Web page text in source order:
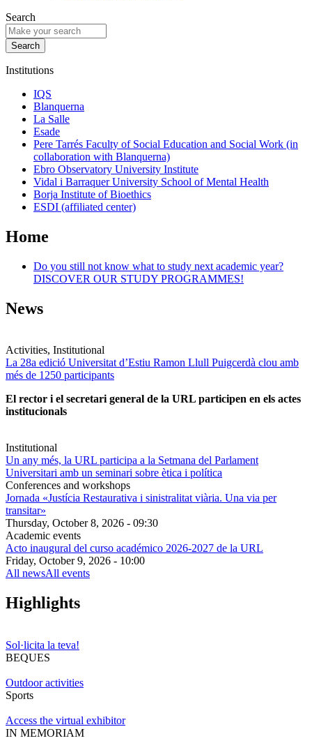
Search
Institutions
IQS
Blanquerna
La Salle
Esade
Pere Tarrés Faculty of Social Education and Social Work (in
collaboration with Blanquerna)
Ebro Observatory University Institute
Vidal i Barraquer University School of Mental Health
Borja Institute of Bioethics
ESDI (affiliated center)
Home
Do you still not know what to study next academic year?
DISCOVER OUR STUDY PROGRAMMES!
News
Activities, Institutional
La 28a edició Universitat d’Estiu Ramon Llull Puigcerdà clou amb
més de 1250 participants
El rector i el secretari general de la URL participen en els actes
institucionals
Institutional
Un any més, la URL participa a la Setmana del Parlament
Universitari amb un seminari sobre ètica i política
Conferences and workshops
Jornada «Justícia Restaurativa i sinistralitat viària. Una via per
transitar»
Thursday, October 8, 2026 - 09:30
Academic events
Acto inaugural del curso académico 2026-2027 de la URL
Friday, October 9, 2026 - 10:00
All newsAll events
Highlights
Sol·licita la teva!
BEQUES
Outdoor activities
Sports
Access the virtual exhibitor
IN MEMORIAM